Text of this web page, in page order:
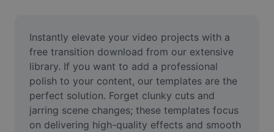
Meme Generator
AI Text Remover
AI People Remover
AI Inpainting
Instantly elevate your video projects with a
free transition download from our extensive
library. If you want to add a professional
polish to your content, our templates are the
perfect solution. Forget clunky cuts and
jarring scene changes; these templates focus
on delivering high-quality effects and smooth